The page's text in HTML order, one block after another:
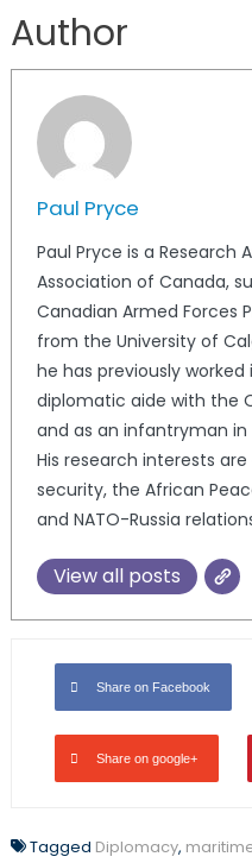
Author
Paul Pryce
Paul Pryce is a Research
Association of Canada,
Canadian Armed Forces
from the University of
he has previously
diplomatic aide with the
and as an infantryman in
His research interests
security, the African
and NATO-Russia
View all posts
Share on Facebook
Share on google+
Tagged Diplomacy,